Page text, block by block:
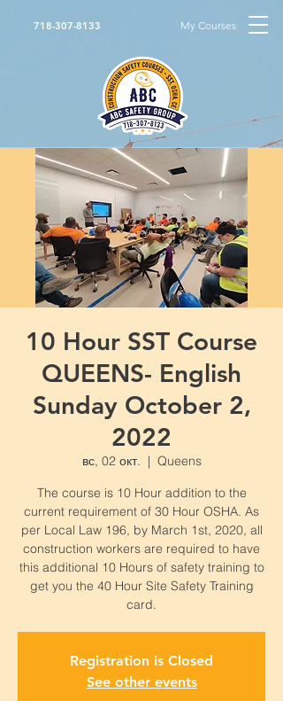
718-307-8133 My Courses
10 Hour SST Course
QUEENS- English
Sunday October 2,
2022
вс, 02 окт.
  |
Queens
The course is 10 Hour addition to the
current requirement of 30 Hour OSHA. As
per Local Law 196, by March 1st, 2020, all
construction workers are required to have
this additional 10 Hours of safety training to
get you the 40 Hour Site Safety Training
card.
Registration is Closed
See other events